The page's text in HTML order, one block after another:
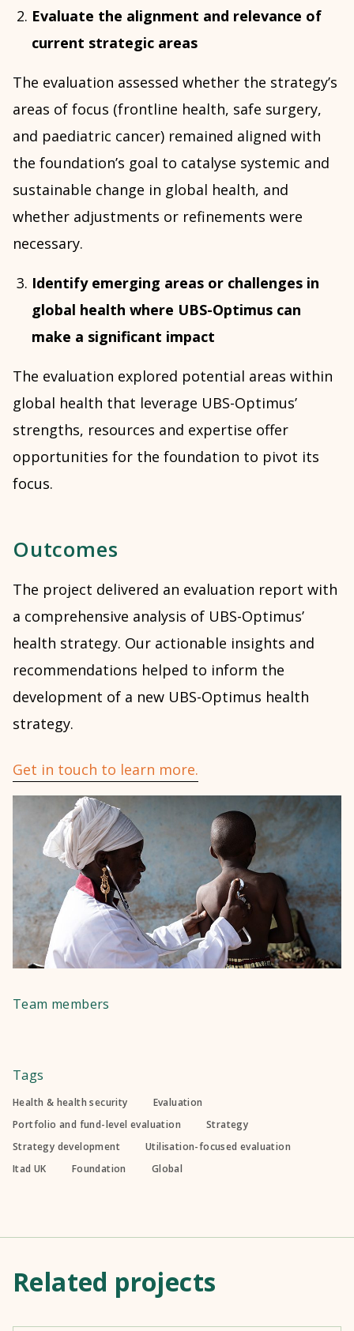
Evaluate the alignment and relevance of
current strategic areas
The evaluation assessed whether the strategy’s
areas of focus (frontline health, safe surgery,
and paediatric cancer) remained aligned with
the foundation’s goal to catalyse systemic and
sustainable change in global health, and
whether adjustments or refinements were
necessary.
Identify emerging areas or challenges in
global health where UBS-Optimus can
make a significant impact
The evaluation explored potential areas within
global health that leverage UBS-Optimus’
strengths, resources and expertise offer
opportunities for the foundation to pivot its
focus.
Outcomes
The project delivered an evaluation report with
a comprehensive analysis of UBS-Optimus’
health strategy. Our actionable insights and
recommendations helped to inform the
development of a new UBS-Optimus health
strategy.
Get in touch to learn more.
Team members
Tags
Health & health security
Evaluation
Portfolio and fund-level evaluation
Strategy
Strategy development
Utilisation-focused evaluation
Itad UK
Foundation Global
Related projects